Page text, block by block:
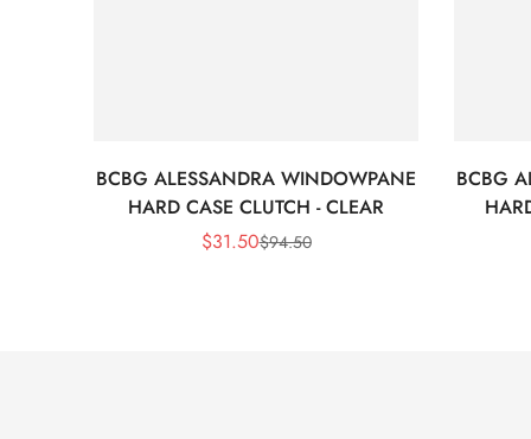
BCBG ALESSANDRA WINDOWPANE
HARD CASE CLUTCH - CLEAR
Sale
$31.50Regular
$94.50
BCBG